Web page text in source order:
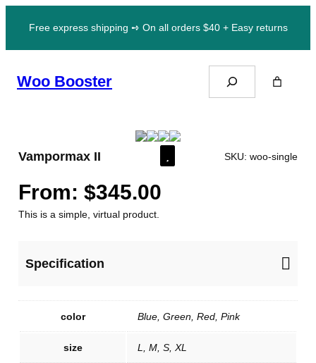
content
Free express shipping ➺ On all orders $40 + Easy returns
Woo Booster
Search
Vampormax II SKU: woo-single
From: $345.00
This is a simple, virtual product.
Specification
color Blue, Green, Red, Pink
size L, M, S, XL